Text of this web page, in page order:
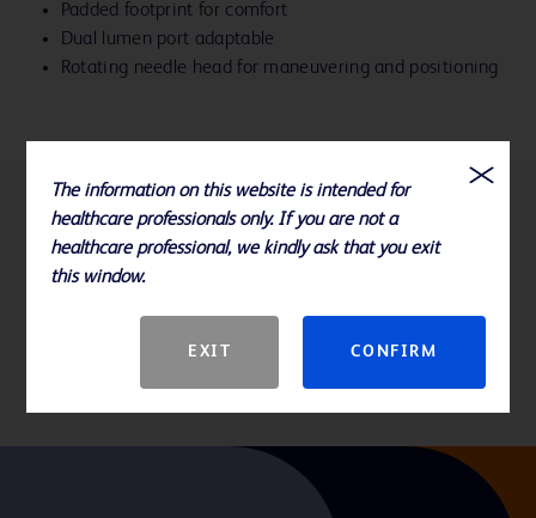
Padded footprint for comfort
Dual lumen port adaptable
Rotating needle head for maneuvering and positioning
References
Available sizes: 19, 20, and 22 Gauge x .75", 1" and 1.5"
indications, contraindications, hazards, warnings, cautions, and
instructions for use.
The information on this website is intended for
healthcare professionals only. If you are not a
healthcare professional, we kindly ask that you exit
this window.
EXIT CONFIRM